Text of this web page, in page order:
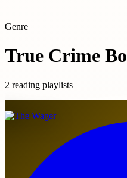
Genre
True Crime
2 reading playlists